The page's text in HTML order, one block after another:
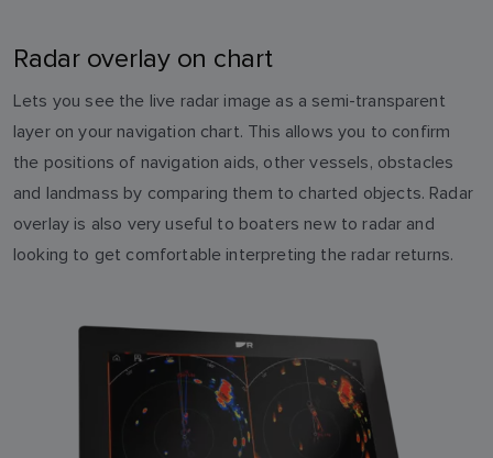
Radar overlay on chart
Lets you see the live radar image as a semi-transparent
layer on your navigation chart. This allows you to confirm
the positions of navigation aids, other vessels, obstacles
and landmass by comparing them to charted objects. Radar
overlay is also very useful to boaters new to radar and
looking to get comfortable interpreting the radar returns.